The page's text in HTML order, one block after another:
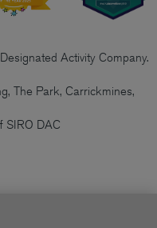
Activity Company.
The Park, Carrickmines,
SIRO DAC